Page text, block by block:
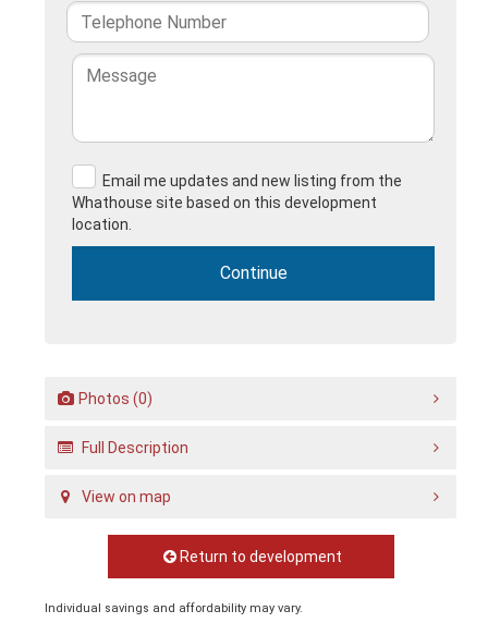
Email me updates and new listing from the
Whathouse site based on this development
location.
Photos (0)
Full Description
View on map
Return to development
Individual savings and affordability may vary.